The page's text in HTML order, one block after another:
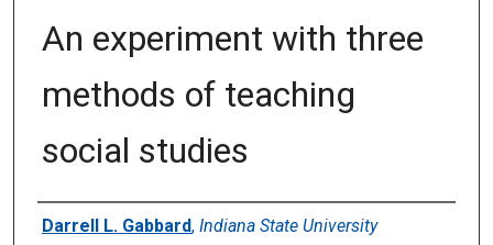
An experiment with three
methods of teaching
social studies
Author
Darrell L. Gabbard, Indiana State University